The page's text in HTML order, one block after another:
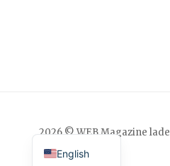
2026 © WEB Magazine lade
English
Japanese